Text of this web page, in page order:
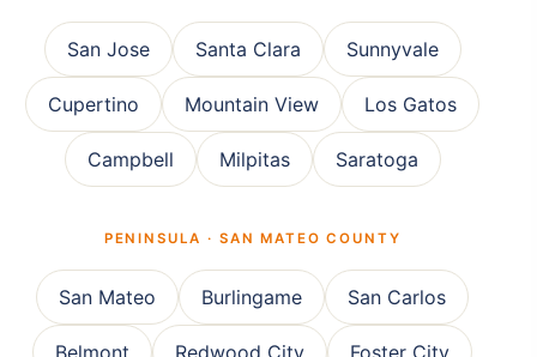
San Jose Santa Clara Sunnyvale
Cupertino Mountain View Los Gatos
Campbell Milpitas Saratoga
PENINSULA · SAN MATEO COUNTY
San Mateo Burlingame San Carlos
Belmont Redwood City Foster City